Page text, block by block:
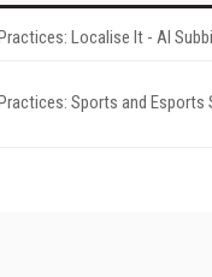
Localise It - AI
Sports and Esports